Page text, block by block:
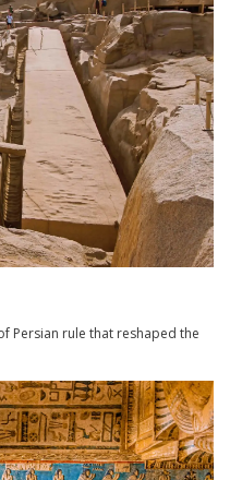
Persian rule that reshaped the